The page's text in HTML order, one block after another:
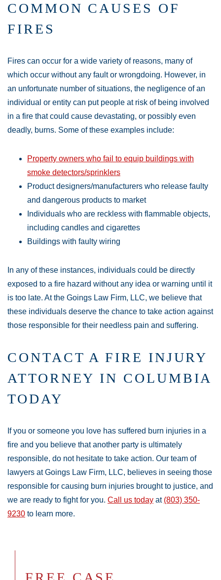
COMMON CAUSES OF
FIRES
Fires can occur for a wide variety of reasons, many of
which occur without any fault or wrongdoing. However, in
an unfortunate number of situations, the negligence of an
individual or entity can put people at risk of being involved
in a fire that could cause devastating, or possibly even
deadly, burns. Some of these examples include:
Property owners who fail to equip buildings with
smoke detectors/sprinklers
Product designers/manufacturers who release faulty
and dangerous products to market
Individuals who are reckless with flammable objects,
including candles and cigarettes
Buildings with faulty wiring
In any of these instances, individuals could be directly
exposed to a fire hazard without any idea or warning until it
is too late. At the Goings Law Firm, LLC, we believe that
these individuals deserve the chance to take action against
those responsible for their needless pain and suffering.
CONTACT A FIRE INJURY
ATTORNEY IN COLUMBIA
TODAY
If you or someone you love has suffered burn injuries in a
fire and you believe that another party is ultimately
responsible, do not hesitate to take action. Our team of
lawyers at Goings Law Firm, LLC, believes in seeing those
responsible for causing burn injuries brought to justice, and
we are ready to fight for you. Call us today at (803) 350-
9230 to learn more.